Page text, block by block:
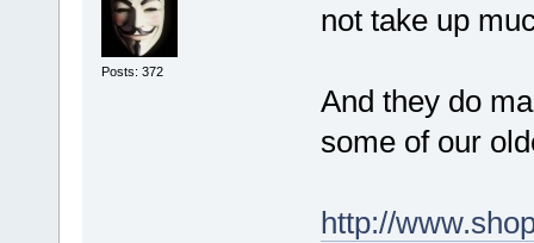
Posts: 372
not take up
And they do
some of our
http://